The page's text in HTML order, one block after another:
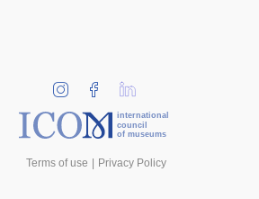
international
council
of museums
Terms of use Privacy Policy